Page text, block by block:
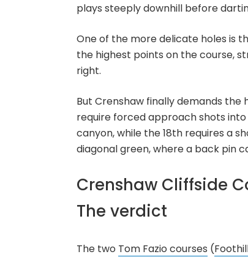
plays steeply downhill before
One of the more delicate holes is
the highest points on the course,
right.
But Crenshaw finally demands the
require forced approach shots into
canyon, while the 18th requires a
diagonal green, where a back pin
Crenshaw Cliffside
The verdict
The two Tom Fazio courses (